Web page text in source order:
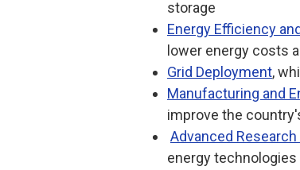
storage
Energy Efficiency
lower energy costs
Grid Deployment,
Manufacturing and
improve the
Advanced
energy technologies